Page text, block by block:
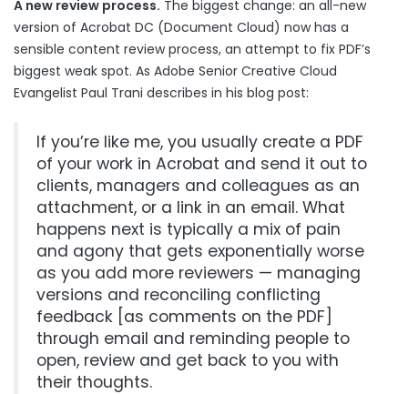
A new review process. The biggest change: an all-new
version of Acrobat DC (Document Cloud) now has a
sensible content review process, an attempt to fix PDF’s
biggest weak spot. As Adobe Senior Creative Cloud
Evangelist Paul Trani describes in his blog post:
If you’re like me, you usually create a PDF
of your work in Acrobat and send it out to
clients, managers and colleagues as an
attachment, or a link in an email. What
happens next is typically a mix of pain
and agony that gets exponentially worse
as you add more reviewers — managing
versions and reconciling conflicting
feedback [as comments on the PDF]
through email and reminding people to
open, review and get back to you with
their thoughts.